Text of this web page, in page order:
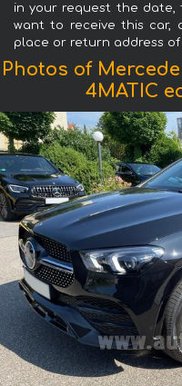
in your request the date,
want to receive this car,
place or return address of
Photos of
4MATIC